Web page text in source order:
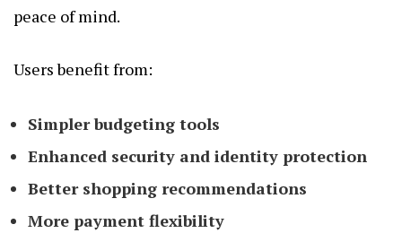
peace of mind.
Users benefit from:
Simpler budgeting tools
Enhanced security and identity protection
Better shopping recommendations
More payment flexibility